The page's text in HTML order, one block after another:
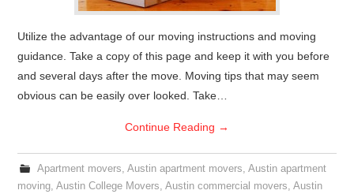
Utilize the advantage of our moving instructions and moving
guidance. Take a copy of this page and keep it with you before
and several days after the move. Moving tips that may seem
obvious can be easily over looked. Take…
Continue Reading →
Apartment movers, Austin apartment movers, Austin apartment
moving,Austin College Movers,Austin commercial movers,Austin